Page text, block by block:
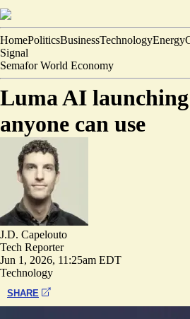
HomePoliticsBusinessTechnologyEnergy
Signal
Semafor World Economy
Luma AI
anyone can use
J.D. Capelouto
Tech Reporter
Jun 1, 2026, 11:25am EDT
Technology
SHARE